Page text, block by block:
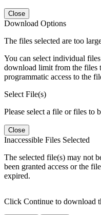
Close
Download Options
The files selected are too
You can select individual
download limit from the files
programmatic access to the
Select File(s)
Please select a file or files to
Close
Inaccessible Files Selected
The selected file(s) may not
been granted access or the
expired.
Click Continue to download